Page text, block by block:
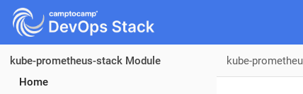
kube-prometheus-stack Module
Home
kube-